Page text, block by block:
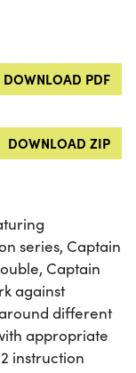
DOWNLOAD PDF
DOWNLOAD ZIP
series, Captain
Captain
against
different
appropriate
instruction